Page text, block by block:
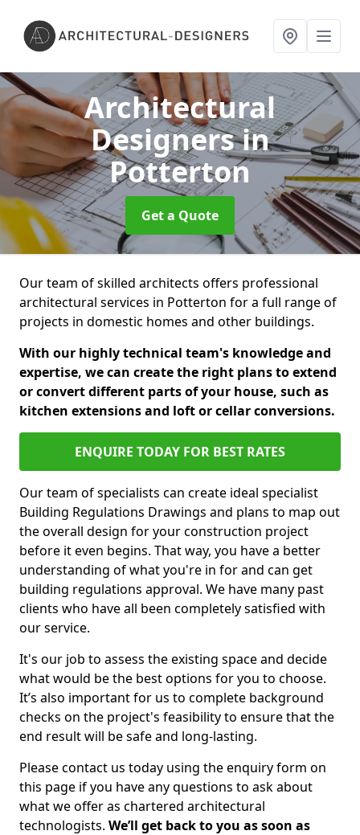
Architectural
Designersin
Potterton
Get a Quote
Our team of skilled architects offers professional
architectural services in Potterton for a full range of
projects in domestic homes and other buildings.
With our highly technical team's knowledge and
expertise, we can create the right plans to extend
or convert different parts of your house, such as
kitchen extensions and loft or cellar conversions.
ENQUIRE TODAY FOR BEST RATES
Our team of specialists can create ideal specialist
Building Regulations Drawings and plans to map out
the overall design for your construction project
before it even begins. That way, you have a better
understanding of what you're in for and can get
building regulations approval. We have many past
clients who have all been completely satisfied with
our service.
It's our job to assess the existing space and decide
what would be the best options for you to choose.
It’s also important for us to complete background
checks on the project's feasibility to ensure that the
end result will be safe and long-lasting.
Please contact us today using the enquiry form on
this page if you have any questions to ask about
what we offer as chartered architectural
technologists. We’ll get back to you as soon as